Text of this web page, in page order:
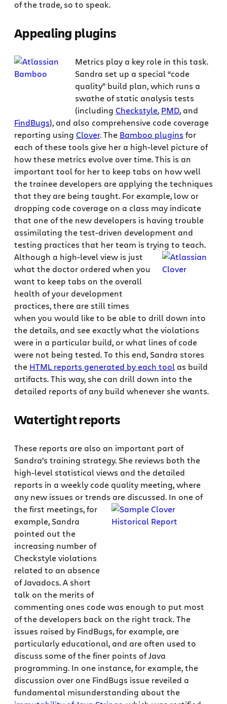
of the trade, so to speak.
Appealing plugins
Metrics play a key role in this task.
Sandra set up a special “code
quality” build plan, which runs a
swathe of static analysis tests
(including Checkstyle, PMD, and
FindBugs), and also comprehensive code coverage
reporting using Clover. The Bamboo plugins for
each of these tools give her a high-level picture of
how these metrics evolve over time. This is an
important tool for her to keep tabs on how well
the trainee developers are applying the techniques
that they are being taught. For example, low or
dropping code coverage on a class may indicate
that one of the new developers is having trouble
assimilating the test-driven development and
testing practices that her team is trying to teach.
Although a high-level view is just
what the doctor ordered when you
want to keep tabs on the overall
health of your development
practices, there are still times
when you would like to be able to drill down into
the details, and see exactly what the violations
were in a particular build, or what lines of code
were not being tested. To this end, Sandra stores
the HTML reports generated by each tool as build
artifacts. This way, she can drill down into the
detailed reports of any build whenever she wants.
Watertight reports
These reports are also an important part of
Sandra’s training strategy. She reviews both the
high-level statistical views and the detailed
reports in a weekly code quality meeting, where
any new issues or trends are discussed. In one of
the first meetings, for
example, Sandra
pointed out the
increasing number of
Checkstyle violations
related to an absence
of Javadocs. A short
talk on the merits of
commenting ones code was enough to put most
of the developers back on the right track. The
issues raised by FindBugs, for example, are
particularly educational, and are often used to
discuss some of the finer points of Java
programming. In one instance, for example, the
discussion over one FindBugs issue reveiled a
fundamental misunderstanding about the